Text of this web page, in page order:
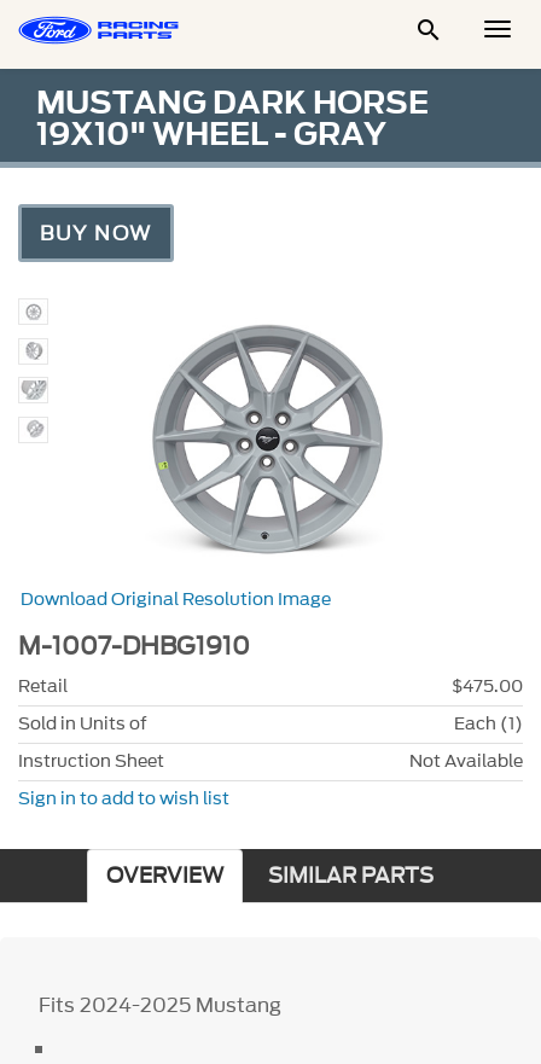

MUSTANG DARK HORSE
19X10" WHEEL - GRAY
BUY NOW
Download Original Resolution Image
M-1007-DHBG1910
Retail
$475.00
Sold in Units of
Each (1)
Instruction Sheet
Not Available
Sign in to add to wish list
OVERVIEW SIMILAR PARTS
Fits 2024-2025 Mustang